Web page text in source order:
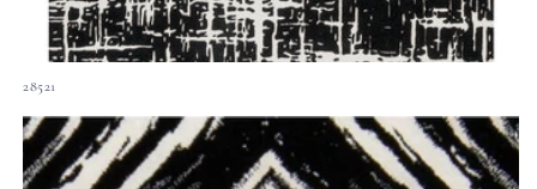
28521